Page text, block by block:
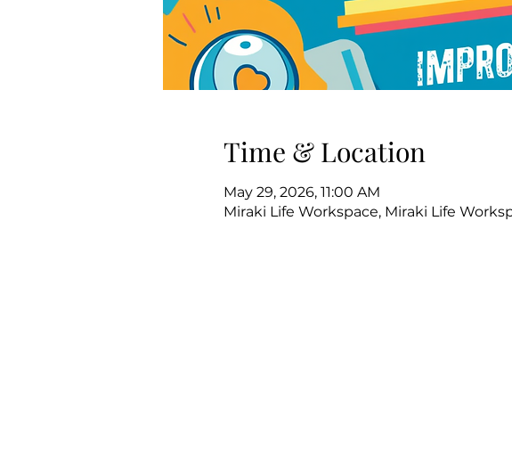
Time & Location
May 29, 2026, 11:00 AM
Miraki Life Workspace, Miraki Life